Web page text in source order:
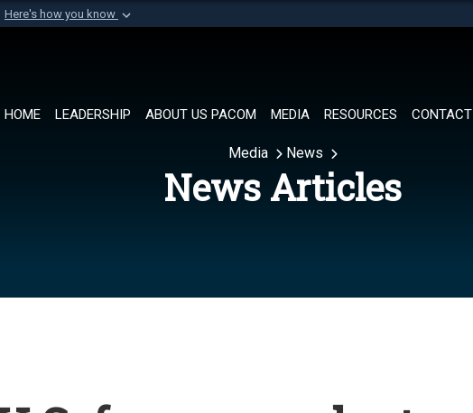
Here's how you know
of Defense organization in
HOME LEADERSHIP ABOUT US PACOM MEDIA RESOURCES CONTACT
Media News
News Articles